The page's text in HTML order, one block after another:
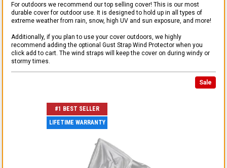
For outdoors we recommend our top selling cover! This is our most
durable cover for outdoor use. It is designed to hold up in all types of
extreme weather from rain, snow, high UV and sun exposure, and more!
Additionally, if you plan to use your cover outdoors, we highly
recommend adding the optional Gust Strap Wind Protector when you
click add to cart. The wind straps will keep the cover on during windy or
stormy times.
Sale
#1 BEST SELLER
LIFETIME WARRANTY